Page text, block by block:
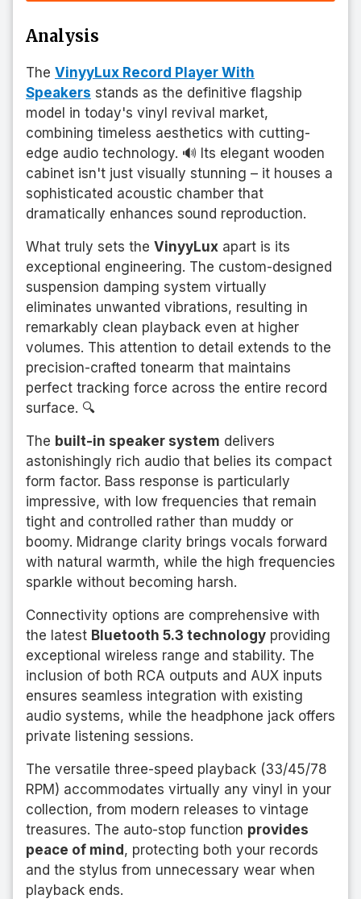
Analysis
The VinyyLux Record Player With
Speakers stands as the definitive flagship
model in today's vinyl revival market,
combining timeless aesthetics with cutting-
edge audio technology. 🔊 Its elegant wooden
cabinet isn't just visually stunning – it houses a
sophisticated acoustic chamber that
dramatically enhances sound reproduction.
What truly sets the VinyyLux apart is its
exceptional engineering. The custom-designed
suspension damping system virtually
eliminates unwanted vibrations, resulting in
remarkably clean playback even at higher
volumes. This attention to detail extends to the
precision-crafted tonearm that maintains
perfect tracking force across the entire record
surface. 🔍
The built-in speaker system delivers
astonishingly rich audio that belies its compact
form factor. Bass response is particularly
impressive, with low frequencies that remain
tight and controlled rather than muddy or
boomy. Midrange clarity brings vocals forward
with natural warmth, while the high frequencies
sparkle without becoming harsh.
Connectivity options are comprehensive with
the latest Bluetooth 5.3 technology providing
exceptional wireless range and stability. The
inclusion of both RCA outputs and AUX inputs
ensures seamless integration with existing
audio systems, while the headphone jack offers
private listening sessions.
The versatile three-speed playback (33/45/78
RPM) accommodates virtually any vinyl in your
collection, from modern releases to vintage
treasures. The auto-stop function provides
peace of mind, protecting both your records
and the stylus from unnecessary wear when
playback ends.